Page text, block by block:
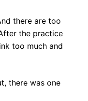
there are too
the practice
too much and
there was one